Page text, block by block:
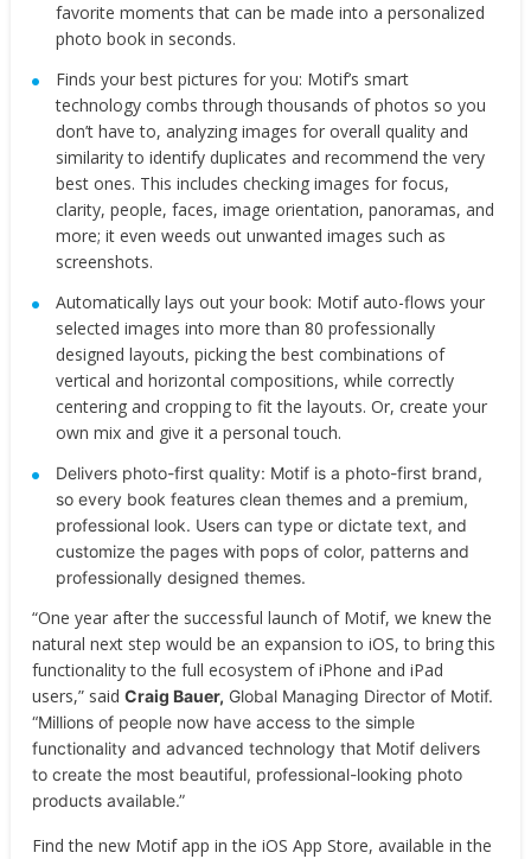
favorite moments that can be made into a personalized
photo book in seconds.
Finds your best pictures for you: ​Motif’s smart
technology combs through thousands of photos so you
don’t have to, analyzing images for overall quality and
similarity to identify duplicates and recommend the very
best ones. This includes checking images for focus,
clarity, people, faces, image orientation, panoramas, and
more; it even weeds out unwanted images such as
screenshots.
Automatically lays out your book:​ Motif auto-flows your
selected images into more than 80 professionally
designed layouts, picking the best combinations of
vertical and horizontal compositions, while correctly
centering and cropping to fit the layouts. Or, create your
own mix and give it a personal touch.
Delivers photo-first quality: ​Motif is a photo-first brand,
so every book features clean themes and a premium,
professional look. Users can type or dictate text, and
customize the pages with pops of color, patterns and
professionally designed themes.
“One year after the successful launch of Motif, we knew the
natural next step would be an expansion to iOS, to bring this
functionality to the full ecosystem of iPhone and iPad
users,” ​saidCraig Bauer, Global Managing Director of Motif.
“Millions of people now have access to the simple
functionality and advanced technology that Motif delivers
to create the most beautiful, professional-looking photo
products available.”
Find the new Motif app in the iOS App Store, available in the